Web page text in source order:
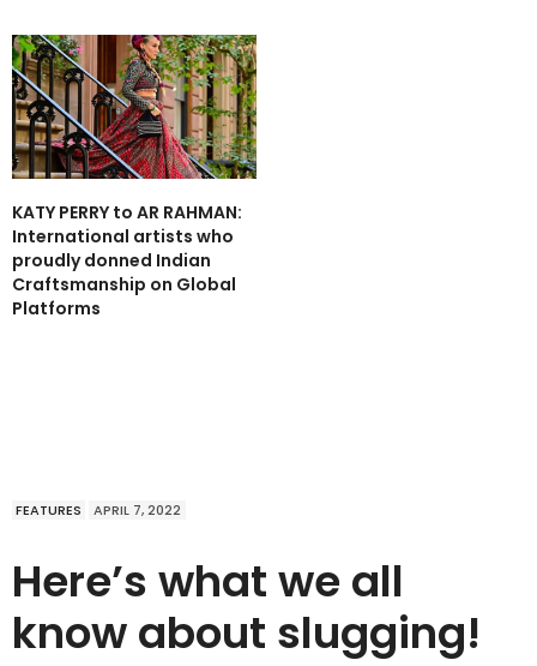
KATY PERRY to AR RAHMAN:
International artists who
proudly donned Indian
Craftsmanship on Global
Platforms
FEATURES APRIL 7, 2022
Here’s what we all
know about slugging!